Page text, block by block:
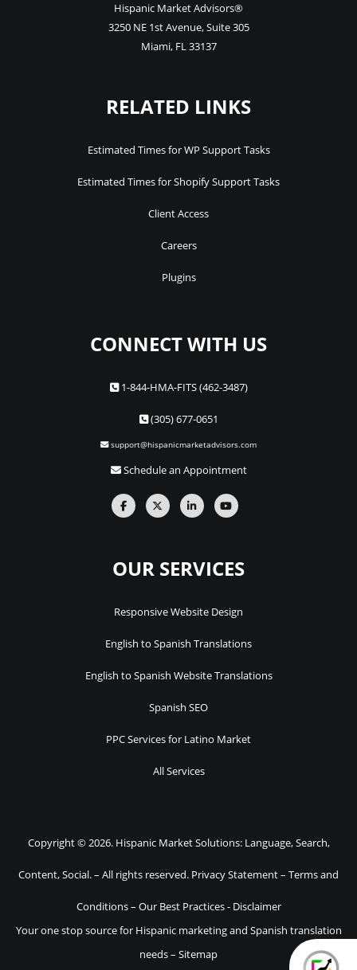
Hispanic Market Advisors®
3250 NE 1st Avenue,Suite 305
Miami, FL33137
RELATED LINKS
Estimated Times for WP Support Tasks
Estimated Times for Shopify Support Tasks
Client Access
Careers
Plugins
CONNECT WITH US
1-844-HMA-FITS (462-3487)
(305) 677-0651
support@hispanicmarketadvisors.com
Schedule an Appointment
OUR SERVICES
Responsive Website Design
English to Spanish Translations
English to Spanish Website Translations
Spanish SEO
PPC Services for Latino Market
All Services
Copyright © 2026. Hispanic Market Solutions: Language, Search,
Content, Social. – All rights reserved. Privacy Statement– Terms and
Conditions– Our Best Practices- Disclaimer
Your one stop source for Hispanic marketing and Spanish translation
needs – Sitemap